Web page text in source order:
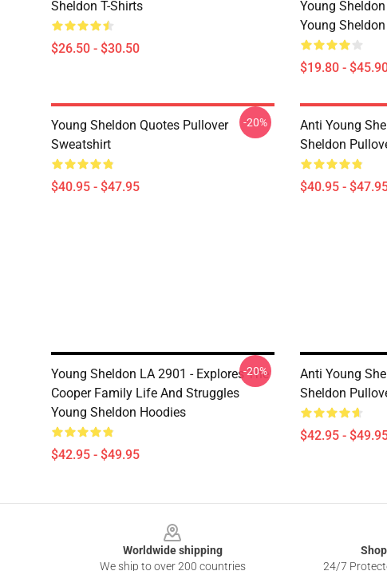
Sheldon T-Shirts
$26.50 - $30.50
Young
Young
$19.80 -
Young Sheldon Quotes Pullover
Sweatshirt
$40.95 - $47.95
-20%
Anti Young
Sheldon
$40.95 -
Young Sheldon LA 2901 - Explores The
Cooper Family Life And Struggles
Young Sheldon Hoodies
$42.95 - $49.95
-20%
Anti Young
Sheldon
$42.95 -
Worldwide shipping
We ship to over 200 countries
24/7